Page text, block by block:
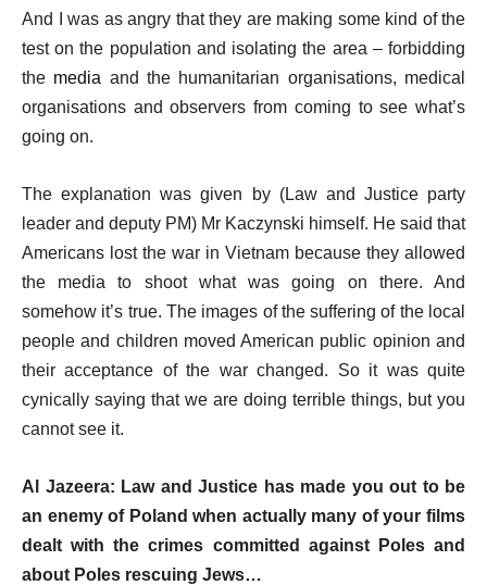
And I was as angry that they are making some kind of the
test on the population and isolating the area – forbidding
the media and the humanitarian organisations, medical
organisations and observers from coming to see what’s
going on.
The explanation was given by (Law and Justice party
leader and deputy PM) Mr Kaczynski himself. He said that
Americans lost the war in Vietnam because they allowed
the media to shoot what was going on there. And
somehow it’s true. The images of the suffering of the local
people and children moved American public opinion and
their acceptance of the war changed. So it was quite
cynically saying that we are doing terrible things, but you
cannot see it.
Al Jazeera: Law and Justice has made you out to be
an enemy of Poland when actually many of your films
dealt with the crimes committed against Poles and
about Poles rescuing Jews…